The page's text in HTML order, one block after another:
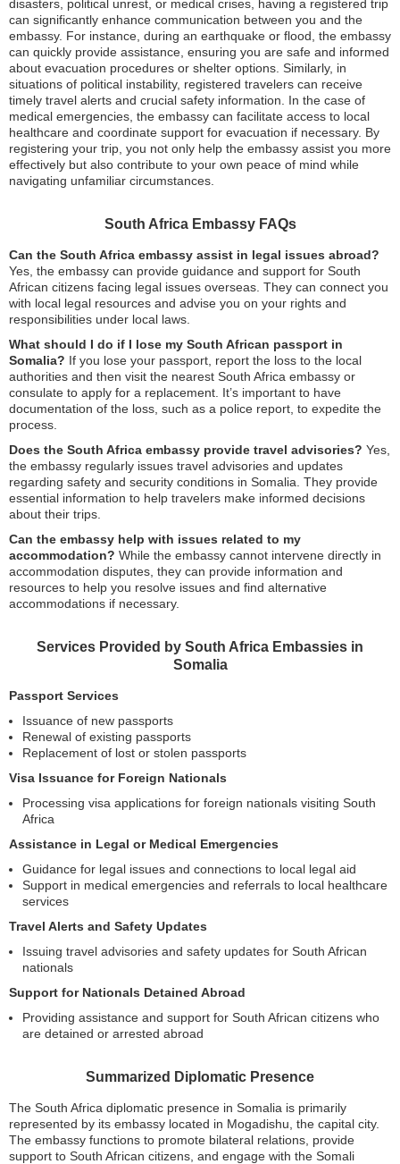
disasters, political unrest, or medical crises, having a registered trip
can significantly enhance communication between you and the
embassy. For instance, during an earthquake or flood, the embassy
can quickly provide assistance, ensuring you are safe and informed
about evacuation procedures or shelter options. Similarly, in
situations of political instability, registered travelers can receive
timely travel alerts and crucial safety information. In the case of
medical emergencies, the embassy can facilitate access to local
healthcare and coordinate support for evacuation if necessary. By
registering your trip, you not only help the embassy assist you more
effectively but also contribute to your own peace of mind while
navigating unfamiliar circumstances.
South Africa Embassy FAQs
Can the South Africa embassy assist in legal issues abroad?
Yes, the embassy can provide guidance and support for South
African citizens facing legal issues overseas. They can connect you
with local legal resources and advise you on your rights and
responsibilities under local laws.
What should I do if I lose my South African passport in
Somalia? If you lose your passport, report the loss to the local
authorities and then visit the nearest South Africa embassy or
consulate to apply for a replacement. It’s important to have
documentation of the loss, such as a police report, to expedite the
process.
Does the South Africa embassy provide travel advisories? Yes,
the embassy regularly issues travel advisories and updates
regarding safety and security conditions in Somalia. They provide
essential information to help travelers make informed decisions
about their trips.
Can the embassy help with issues related to my
accommodation? While the embassy cannot intervene directly in
accommodation disputes, they can provide information and
resources to help you resolve issues and find alternative
accommodations if necessary.
Services Provided by South Africa Embassies in
Somalia
Passport Services
Issuance of new passports
Renewal of existing passports
Replacement of lost or stolen passports
Visa Issuance for Foreign Nationals
Processing visa applications for foreign nationals visiting South
Africa
Assistance in Legal or Medical Emergencies
Guidance for legal issues and connections to local legal aid
Support in medical emergencies and referrals to local healthcare
services
Travel Alerts and Safety Updates
Issuing travel advisories and safety updates for South African
nationals
Support for Nationals Detained Abroad
Providing assistance and support for South African citizens who
are detained or arrested abroad
Summarized Diplomatic Presence
The South Africa diplomatic presence in Somalia is primarily
represented by its embassy located in Mogadishu, the capital city.
The embassy functions to promote bilateral relations, provide
support to South African citizens, and engage with the Somali